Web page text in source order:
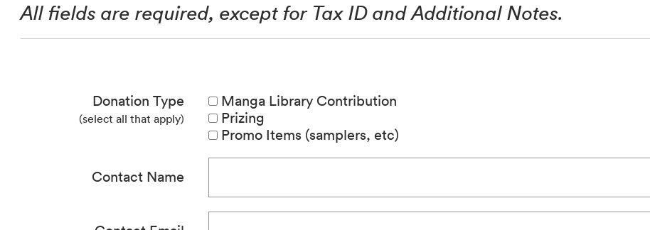
All fields are required, except for Tax ID and Additional Notes.
Donation Type
(select all that apply)
Manga Library Contribution
Prizing
Promo Items (samplers, etc)
Contact Name